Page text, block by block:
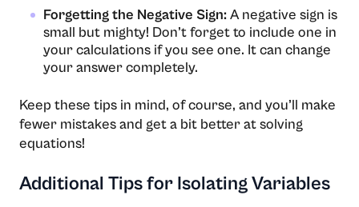
Forgetting the Negative Sign:A negative sign is
small but mighty! Don’t forget to include one in
your calculations if you see one. It can change
your answer completely.
Keep these tips in mind, of course, and you’ll make
fewer mistakes and get a bit better at solving
equations!
Additional Tips for Isolating Variables